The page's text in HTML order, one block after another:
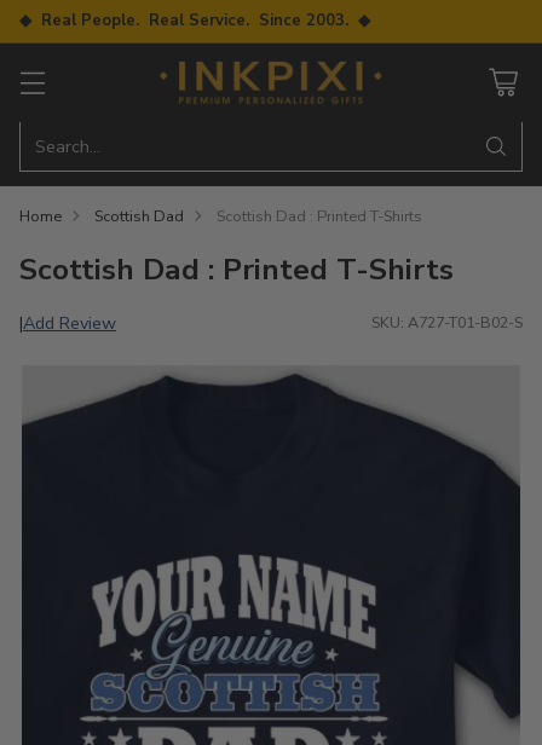
◆ Real People. Real Service. Since 2003. ◆
Search…
Home Scottish Dad Scottish Dad : Printed T-Shirts
Scottish Dad : Printed T-Shirts
|Add Review SKU: A727-T01-B02-S